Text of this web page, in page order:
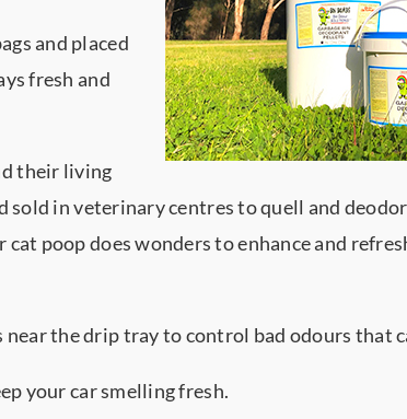
and placed
fresh and
their living
sold in veterinary centres to quell and
poop does wonders to enhance and
the drip tray to control bad odours that
your car smelling fresh.